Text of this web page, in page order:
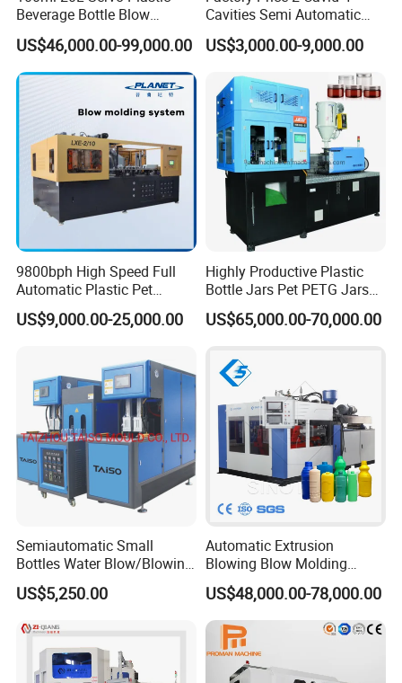
Beverage Bottle Blow
Molding Machine /Water
Food Packaging Bottle Jar
Injection Blower Moulding
Making Pet Preform
Blowing Machine Price
US$46,000.00-99,000.00
Cavities Semi Automatic
Plastic Pet Mineral Water
Bottle Blowing Blower Can
Jar Making Maker Stretch
Blow Molding Moulding
Machine
US$3,000.00-9,000.00
9800bph High Speed Full
Automatic Plastic Pet
Drinking Water Juice
Carbonated Drink 200ml
Blow Bottle Blowing
Moulding/Molding Machine
US$9,000.00-25,000.00
Highly Productive Plastic
Bottle Jars Pet PETG Jars
Blowing Moulding Full
Automatic Single Stage
Blow Molding Machine
US$65,000.00-70,000.00
Semiautomatic Small
Bottles Water Blow/Blowing
Moulding/Molding
Machine/Machinery/Injectio
Machinery/Plastic Machine
with CE
US$5,250.00
Automatic Extrusion
Blowing Blow Molding
Moulding Machine for
Making Plastic HDPE PP
PETG ABS Water
Bottle/Container/Drum/Barr
el/Jerry Can/Toy/Water
Tank
US$48,000.00-78,000.00